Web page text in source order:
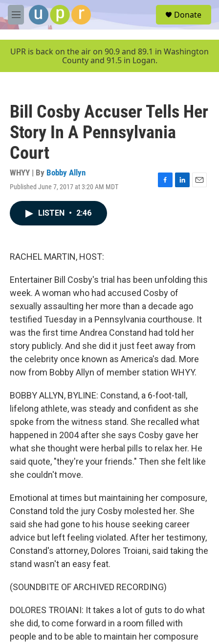
Skip to main content
M
e
u
Donate
UPR is back on the air on 90.9 and 89.1 in Washington
County and 91.5 in Logan.
Bill Cosby Accuser Tells Her
Story In A Pennsylvania
Court
WHYY | By Bobby Allyn
Published June 7, 2017 at 3:20 AM MDT
F
L
E
LISTEN • 2:46
RACHEL MARTIN, HOST:
Entertainer Bill Cosby's trial has been unfolding this
week. A woman who had accused Cosby of
sexually assaulting her more than a decade ago
testified Tuesday in a Pennsylvania courthouse. It
was the first time Andrea Constand had told her
story publicly. And she did it just feet away from
the celebrity once known as America's dad. More
now from Bobby Allyn of member station WHYY.
BOBBY ALLYN, BYLINE: Constand, a 6-foot-tall,
lifelong athlete, was steady and confident as she
spoke from the witness stand. She recalled what
happened in 2004 after she says Cosby gave her
what she thought were herbal pills to relax her. He
said quote, "they're your friends." Then she felt like
she couldn't move.
Emotional at times but maintaining her composure,
Constand told the jury Cosby molested her. She
said she had gone to his house seeking career
advice but left feeling violated. After her testimony,
Constand's attorney, Dolores Troiani, said taking the
stand wasn't an easy feat.
(SOUNDBITE OF ARCHIVED RECORDING)
DOLORES TROIANI: It takes a lot of guts to do what
she did, to come forward in a room filled with
people and to be able to maintain her composure